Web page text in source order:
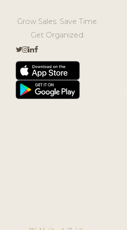
Grow Sales. Save Time.
Get Organized.